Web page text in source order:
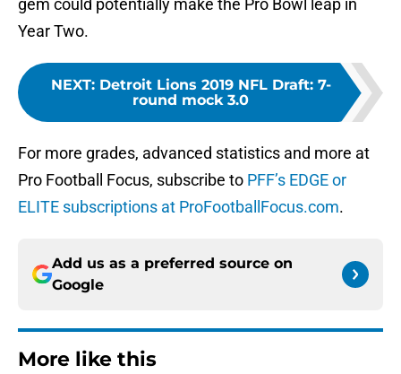
gem could potentially make the Pro Bowl leap in
Year Two.
NEXT: Detroit Lions 2019 NFL Draft: 7-
round mock 3.0
For more grades, advanced statistics and more at
Pro Football Focus, subscribe to PFF’s EDGE or
ELITE subscriptions at ProFootballFocus.com.
Add us as a preferred source on
Google
More like this